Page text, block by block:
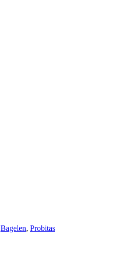
Bagelen, Probitas